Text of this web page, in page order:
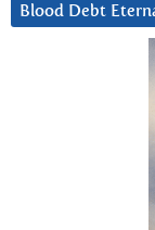
Blood Debt